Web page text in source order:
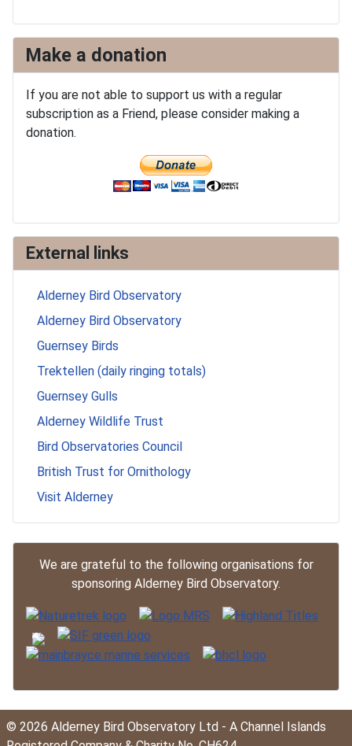
Make a donation
If you are not able to support us with a regular
subscription as a Friend, please consider making a
donation.
External links
Alderney Bird Observatory
Alderney Bird Observatory
Guernsey Birds
Trektellen (daily ringing totals)
Guernsey Gulls
Alderney Wildlife Trust
Bird Observatories Council
British Trust for Ornithology
Visit Alderney
We are grateful to the following organisations for
sponsoring Alderney Bird Observatory.
© 2026 Alderney Bird Observatory Ltd - A Channel Islands